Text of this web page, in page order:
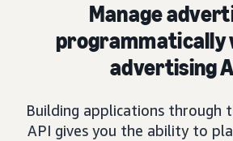
Manage
programmatically
advertising
Building applications through
API gives you the ability to